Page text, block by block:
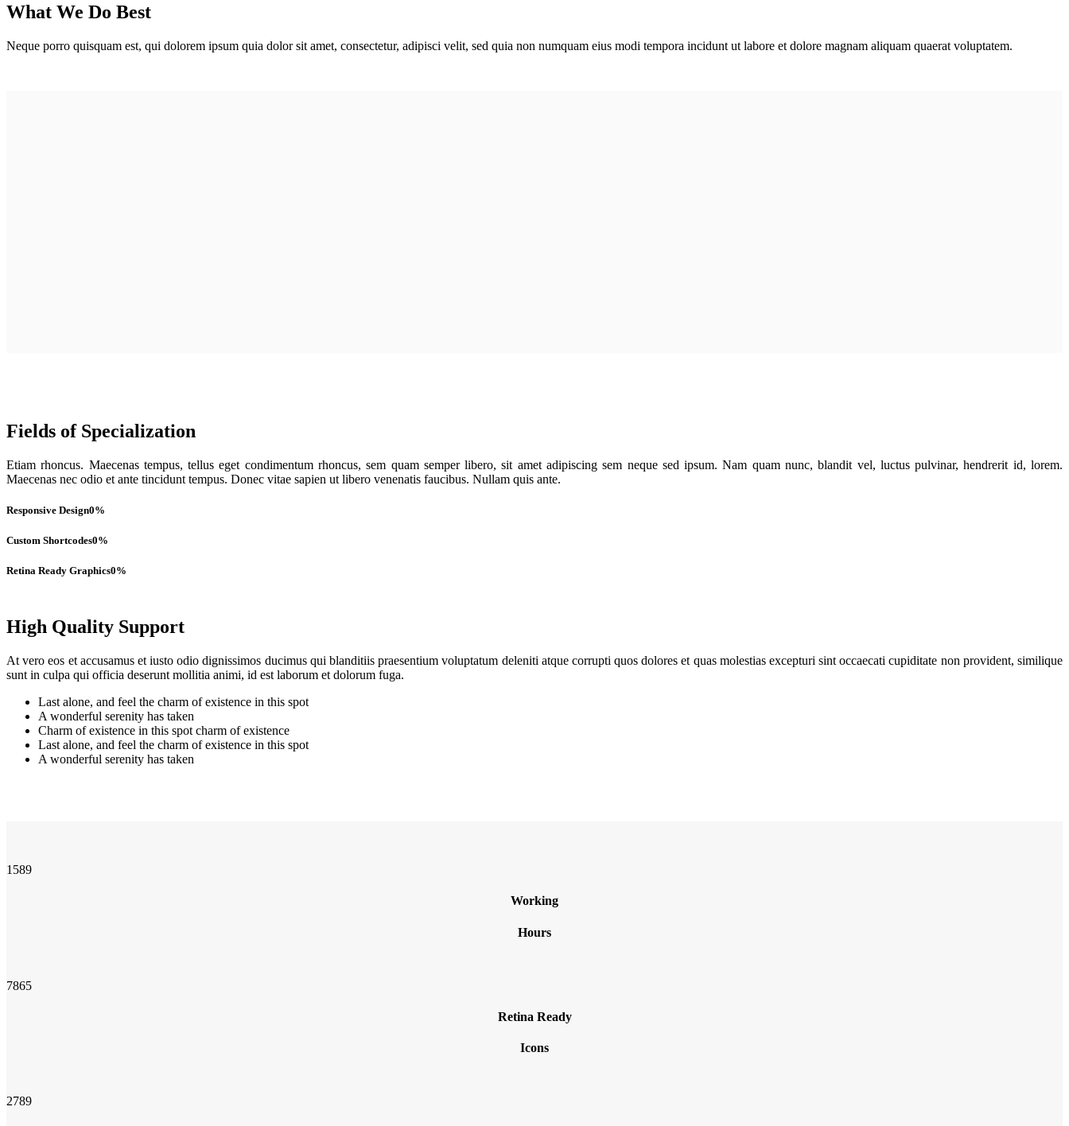
What We Do Best
Neque porro quisquam est, qui dolorem ipsum quia dolor sit amet, consectetur, adipisci velit, sed quia non numquam eius modi tempora incidunt ut labore et dolore magnam aliquam quaerat voluptatem.
Fields of Specialization
Etiam rhoncus. Maecenas tempus, tellus eget condimentum rhoncus, sem quam semper libero, sit amet adipiscing sem neque sed ipsum. Nam quam nunc, blandit vel, luctus pulvinar, hendrerit id, lorem.
Maecenas nec odio et ante tincidunt tempus. Donec vitae sapien ut libero venenatis faucibus. Nullam quis ante.
Responsive Design0%
Custom Shortcodes0%
Retina Ready Graphics0%
High Quality Support
At vero eos et accusamus et iusto odio dignissimos ducimus qui blanditiis praesentium voluptatum deleniti atque corrupti quos dolores et quas molestias excepturi sint occaecati cupiditate non provident, similique
sunt in culpa qui officia deserunt mollitia animi, id est laborum et dolorum fuga.
Last alone, and feel the charm of existence in this spot
A wonderful serenity has taken
Charm of existence in this spot charm of existence
Last alone, and feel the charm of existence in this spot
A wonderful serenity has taken
1589
Working
Hours
7865
Retina Ready
Icons
2789